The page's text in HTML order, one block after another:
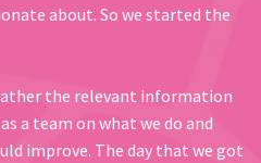
about. So we started the
the relevant information
a team on what we do and
improve. The day that we got